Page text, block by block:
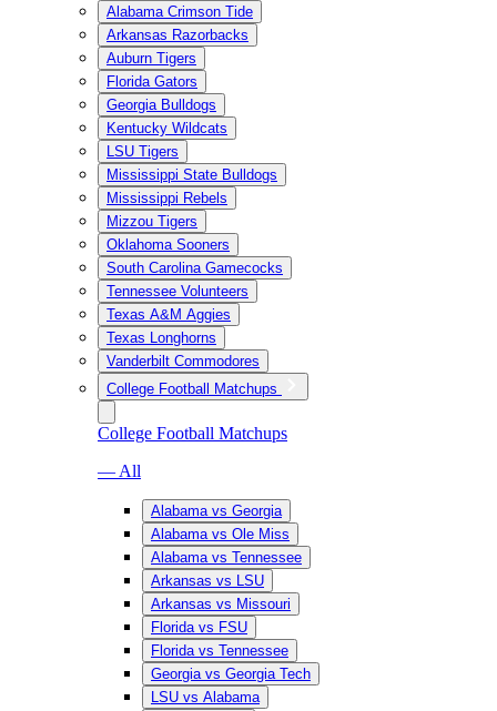
Alabama Crimson Tide
Arkansas Razorbacks
Auburn Tigers
Florida Gators
Georgia Bulldogs
Kentucky Wildcats
LSU Tigers
Mississippi State Bulldogs
Mississippi Rebels
Mizzou Tigers
Oklahoma Sooners
South Carolina Gamecocks
Tennessee Volunteers
Texas A&M Aggies
Texas Longhorns
Vanderbilt Commodores
College Football Matchups
College Football Matchups
— All
Alabama vs Georgia
Alabama vs Ole Miss
Alabama vs Tennessee
Arkansas vs LSU
Arkansas vs Missouri
Florida vs FSU
Florida vs Tennessee
Georgia vs Georgia Tech
LSU vs Alabama